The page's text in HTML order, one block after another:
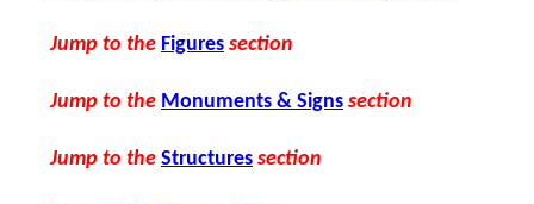
Jump to the Figures section
Jump to the Monuments & Signs section
Jump to the Structures section